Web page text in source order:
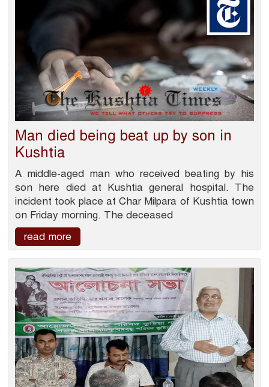
Man died being beat up by son in
Kushtia
A middle-aged man who received beating by his
son here died at Kushtia general hospital. The
incident took place at Char Milpara of Kushtia town
on Friday morning. The deceased
read more